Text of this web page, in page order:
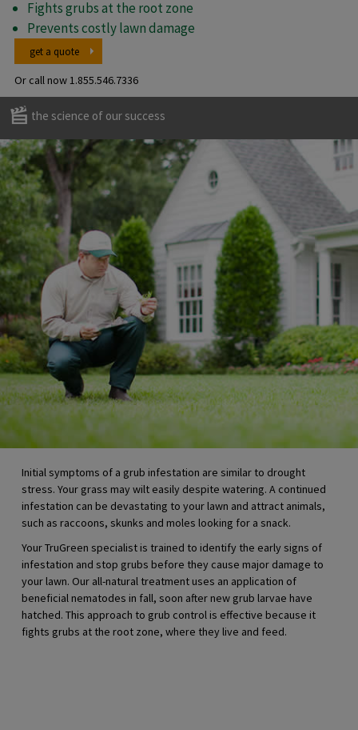
Fights grubs at the root zone
Prevents costly lawn damage
get a quote
Or call now1.855.546.7336
the science of our success
Initial symptoms of a grub infestation are similar to drought
stress. Your grass may wilt easily despite watering. A continued
infestation can be devastating to your lawn and attract animals,
such as raccoons, skunks and moles looking for a snack.
Your TruGreen specialist is trained to identify the early signs of
infestation and stop grubs before they cause major damage to
your lawn. Our all-natural treatment uses an application of
beneficial nematodes in fall, soon after new grub larvae have
hatched. This approach to grub control is effective because it
fights grubs at the root zone, where they live and feed.